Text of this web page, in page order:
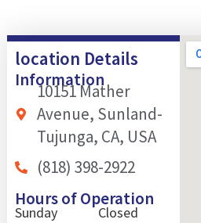
location Details
Information
10151 Mather
Avenue, Sunland-
Tujunga, CA, USA
(818) 398-2922
Hours of Operation
Sunday Closed